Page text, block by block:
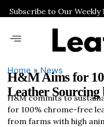
Subscribe to Our
Home»News
H&M Aims for
Leather Sourcing
H&M commits to
for 100% chrome-free
from farms with high